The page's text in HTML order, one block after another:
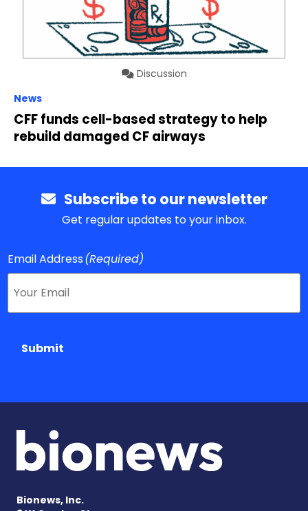
Discussion
News
CFF funds cell-based strategy to help
rebuild damaged CF airways
Subscribe to our newsletter
Get regular updates to your inbox.
Email Address(Required)
Submit
Bionews, Inc.